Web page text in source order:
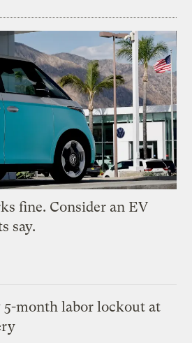
fine. Consider an EV
say.
5-month labor lockout at